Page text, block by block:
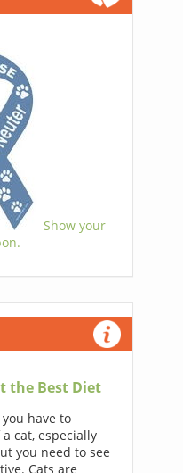
Show your
the Best Diet
have to
cat, especially
you need to see
Cats are